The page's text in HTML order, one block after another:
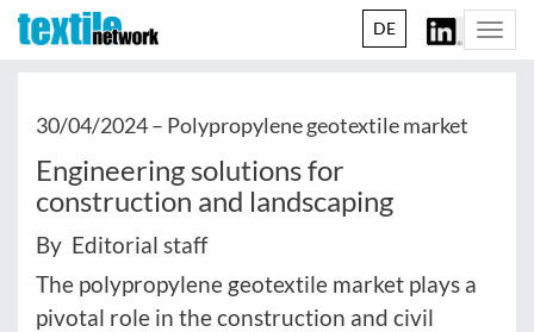
DE
30/04/2024 – Polypropylene geotextile market
Engineering solutions for
construction and landscaping
By Editorial staff
The polypropylene geotextile market plays a
pivotal role in the construction and civil